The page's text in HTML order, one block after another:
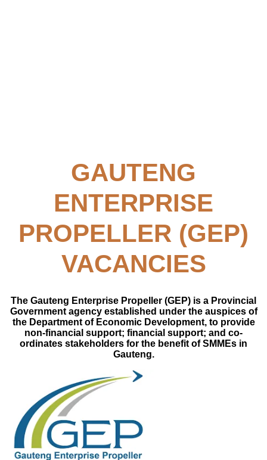
GAUTENG
ENTERPRISE
PROPELLER (GEP)
VACANCIES
The Gauteng Enterprise Propeller (GEP) is a Provincial
Government agency established under the auspices of
the Department of Economic Development, to provide
non-financial support; financial support; and co-
ordinates stakeholders for the benefit of SMMEs in
Gauteng.